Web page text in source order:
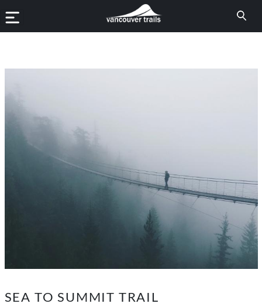
SEA TO SUMMIT TRAIL